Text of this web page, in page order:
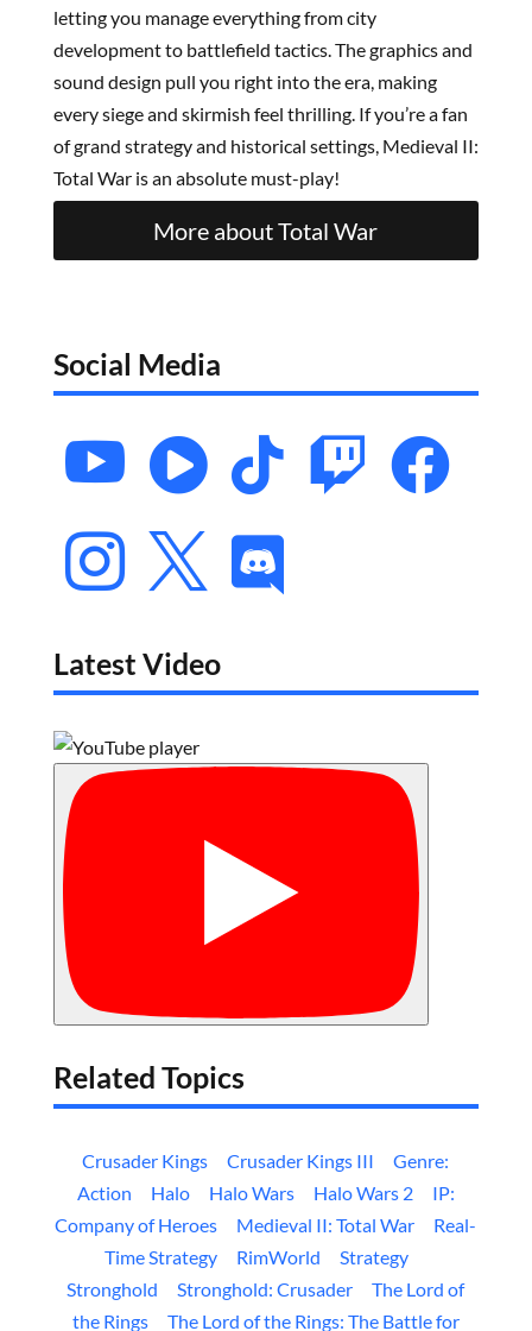
letting you manage everything from city
development to battlefield tactics. The graphics and
sound design pull you right into the era, making
every siege and skirmish feel thrilling. If you’re a fan
of grand strategy and historical settings, Medieval II:
Total War is an absolute must-play!
More about Total War
Social Media
    
  
Latest Video
Related Topics
Crusader Kings Crusader Kings III
Genre:
Action
Halo Halo Wars Halo Wars 2
IP:
Company of Heroes
Medieval II: Total War
Real-
Time Strategy
RimWorld
Strategy
Stronghold
Stronghold: Crusader
The Lord of
the Rings
The Lord of the Rings: The Battle for